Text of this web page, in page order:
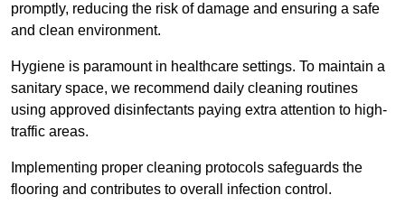
promptly, reducing the risk of damage and ensuring a safe
and clean environment.
Hygiene is paramount in healthcare settings. To maintain a
sanitary space, we recommend daily cleaning routines
using approved disinfectants paying extra attention to high-
traffic areas.
Implementing proper cleaning protocols safeguards the
flooring and contributes to overall infection control.